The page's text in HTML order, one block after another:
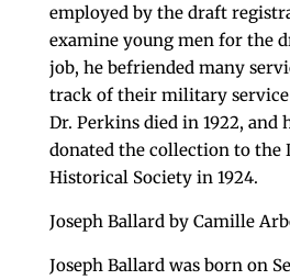
employed by the draft
examine young men for the
job, he befriended many
track of their military
Dr. Perkins died in 1922, and
donated the collection to the
Historical Society in 1924.
Joseph Ballard by Camille
Joseph Ballard was born on